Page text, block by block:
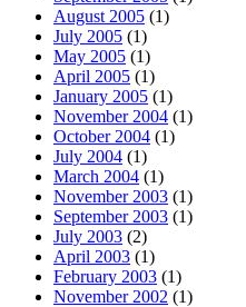
August 2005 (1)
July 2005 (1)
May 2005 (1)
April 2005 (1)
January 2005 (1)
November 2004 (1)
October 2004 (1)
July 2004 (1)
March 2004 (1)
November 2003 (1)
September 2003 (1)
July 2003 (2)
April 2003 (1)
February 2003 (1)
November 2002 (1)